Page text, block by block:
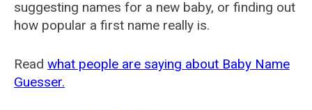
suggesting names for a new baby, or finding out
how popular a first name really is.
Read what people are saying about Baby Name
Guesser.